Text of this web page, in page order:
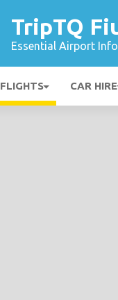
TripTQ
Essential Airport
FLIGHTS CAR HIRE